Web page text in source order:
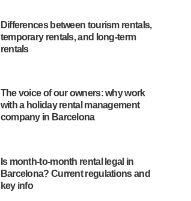
Differences between tourism rentals,
temporary rentals, and long-term
rentals
The voice of our owners: why work
with a holiday rental management
company in Barcelona
Is month-to-month rental legal in
Barcelona? Current regulations and
key info